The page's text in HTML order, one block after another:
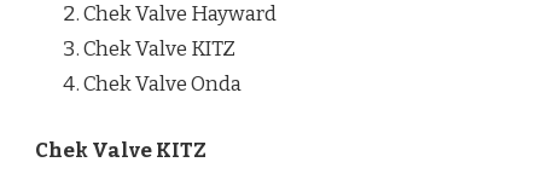
Chek Valve Hayward
Chek Valve KITZ
Chek Valve Onda
Chek Valve KITZ